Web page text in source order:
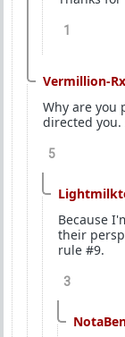
1
Vermillion-Rx
Why are you
directed you.
5
Because
their
rule #9.
3